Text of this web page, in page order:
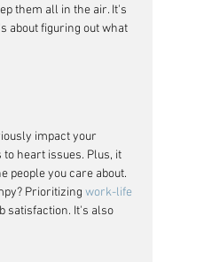
them all in the air. It's
about figuring out what
impact your
heart issues. Plus, it
people you care about.
Prioritizing work-life
satisfaction. It's also